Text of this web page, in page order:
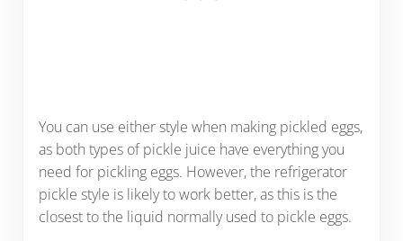
You can use either style when making pickled eggs,
as both types of pickle juice have everything you
need for pickling eggs. However, the refrigerator
pickle style is likely to work better, as this is the
closest to the liquid normally used to pickle eggs.